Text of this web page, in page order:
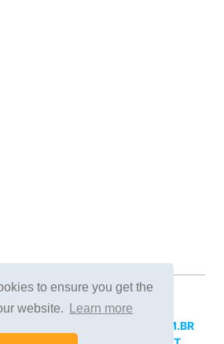
to ensure you get the
website.
Learn more
DOCERO.TIPS
DOCERI.COM.BR